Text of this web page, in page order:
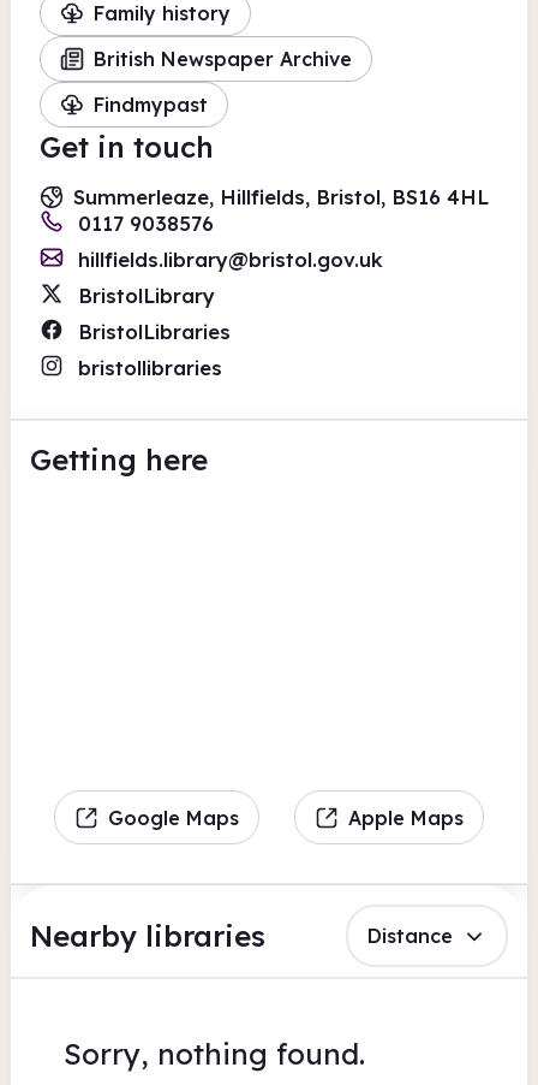
Family history
British Newspaper Archive
Findmypast
Get in touch
Summerleaze, Hillfields, Bristol, BS16 4HL
0117 9038576
hillfields.library@bristol.gov.uk
BristolLibrary
BristolLibraries
bristollibraries
Getting here
Google Maps Apple Maps
Nearby libraries Distance
Sorry, nothing found.